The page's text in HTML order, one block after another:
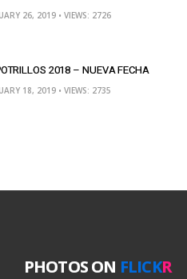
26, 2019 • VIEWS: 2726
2018 – NUEVA FECHA
18, 2019 • VIEWS: 2735
PHOTOS ON FLICKR